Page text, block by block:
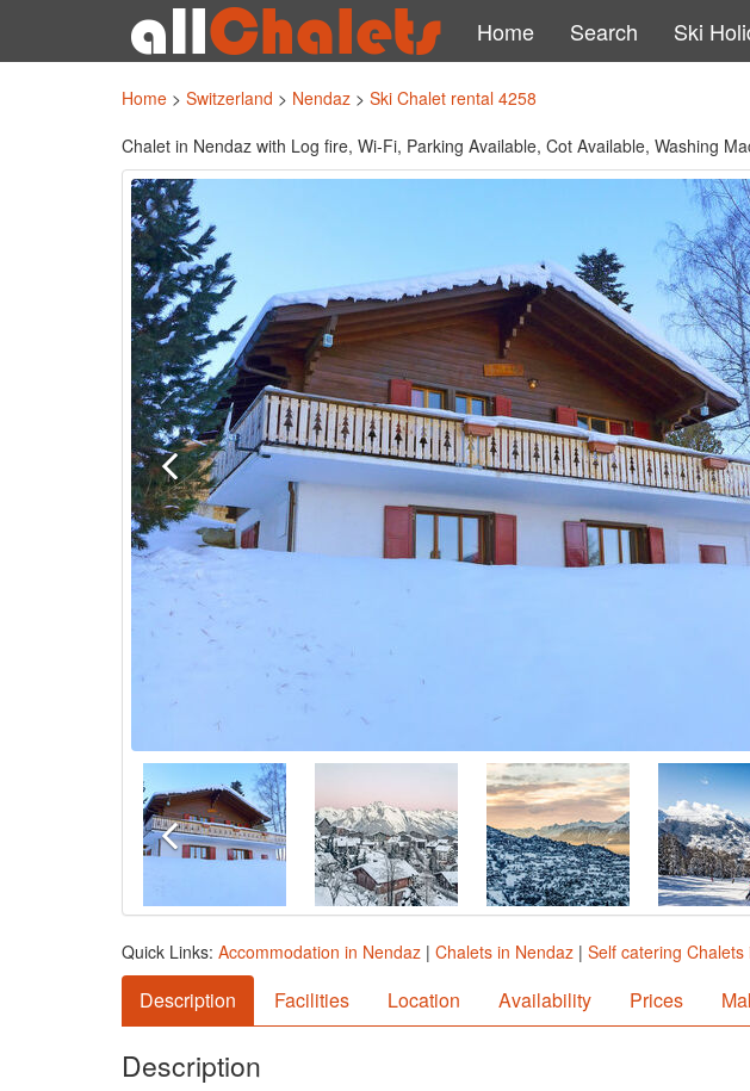
Home Search Ski
Home > Switzerland > Nendaz > Ski Chalet rental 4258
Chalet in Nendaz with Log fire, Wi-Fi, Parking Available, Cot Available, Washing
Quick Links: Accommodation in Nendaz | Chalets in Nendaz | Self catering Chalets
Description Facilities Location Availability Prices
Description